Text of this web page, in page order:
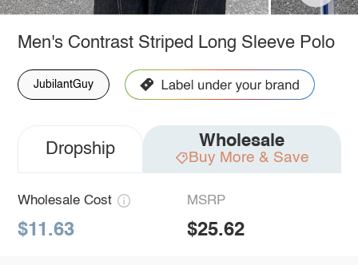
Men's Contrast Striped Long Sleeve Polo
JubilantGuy
Dropship Wholesale
Buy More & Save
Wholesale Cost
$11.63
MSRP
$25.62